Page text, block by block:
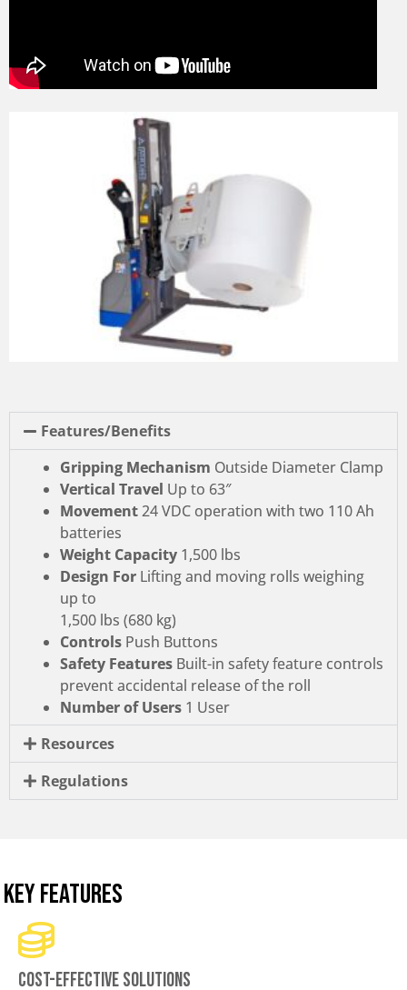
Features/Benefits
Gripping Mechanism Outside Diameter Clamp
Vertical Travel Up to 63″
Movement24 VDC operation with two 110 Ah
batteries
Weight Capacity 1,500 lbs
Design For Lifting and moving rolls weighing
up to
1,500 lbs (680 kg)
Controls Push Buttons
Safety Features Built-in safety feature controls
prevent accidental release of the roll
Number of Users 1 User
Resources
Regulations
KEY FEATURES
Cost-effective solutions